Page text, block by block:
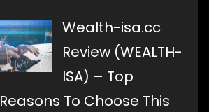
Wealth-isa.cc
Review (WEALTH-
ISA) – Top
Reasons To Choose This